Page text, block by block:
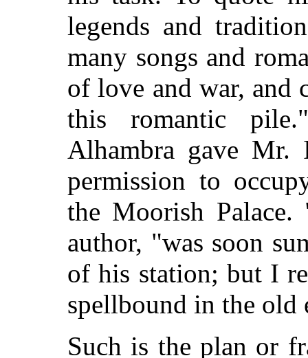
legends and
many songs and
of love and war, and
this romantic
Alhambra gave Mr.
permission to
the Moorish
author, "was soon
of his station; but I
spellbound in the old
Such is the plan or